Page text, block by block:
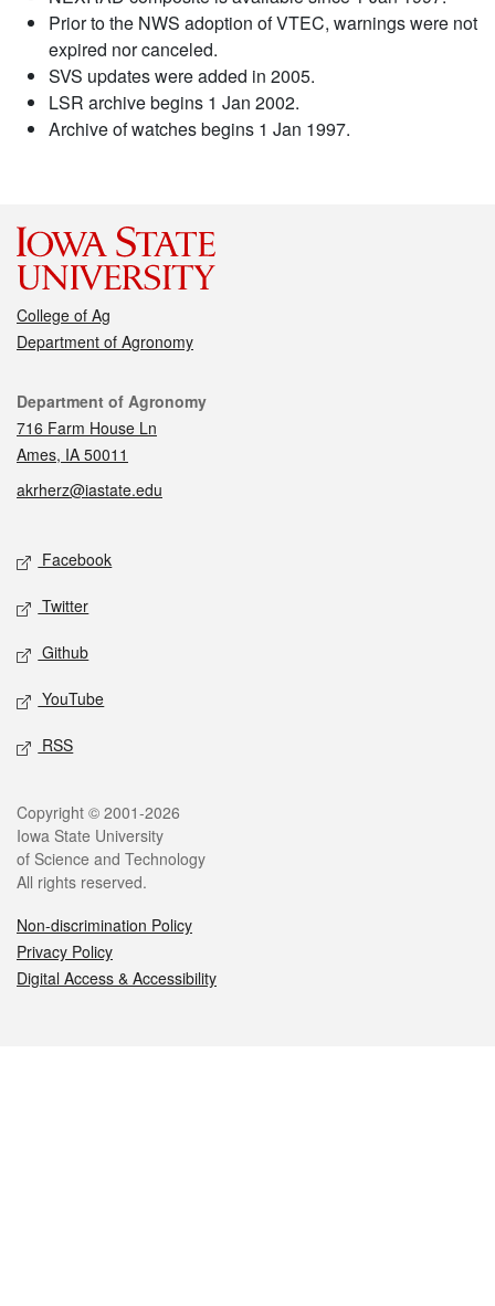
Prior to the NWS adoption of VTEC, warnings were not
expired nor canceled.
SVS updates were added in 2005.
LSR archive begins 1 Jan 2002.
Archive of watches begins 1 Jan 1997.
College of Ag
Department of Agronomy
Contact
Department of Agronomy
716 Farm House Ln
Ames, IA 50011
akrherz@iastate.edu
Social media
Facebook
Twitter
Github
YouTube
RSS
Legal
Copyright © 2001-2026
Iowa State University
of Science and Technology
All rights reserved.
Non-discrimination Policy
Privacy Policy
Digital Access & Accessibility